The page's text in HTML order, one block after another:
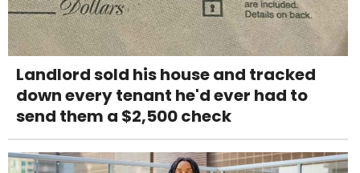
Landlord sold his house and tracked
down every tenant he'd ever had to
send them a $2,500 check